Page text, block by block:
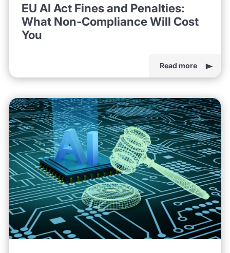
EU AI Act Fines and Penalties:
What Non-Compliance Will Cost
You
Read more